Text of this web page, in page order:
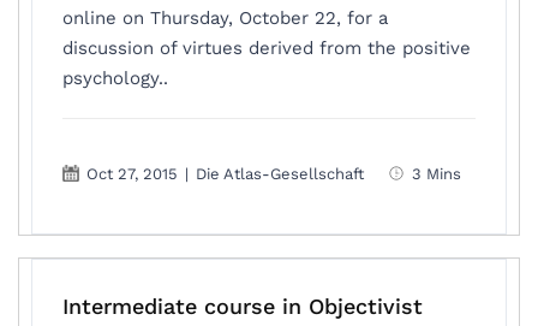
online on Thursday, October 22, for a
discussion of virtues derived from the positive
psychology..
Oct 27, 2015 | Die Atlas-Gesellschaft 3 Mins
Intermediate course in Objectivist